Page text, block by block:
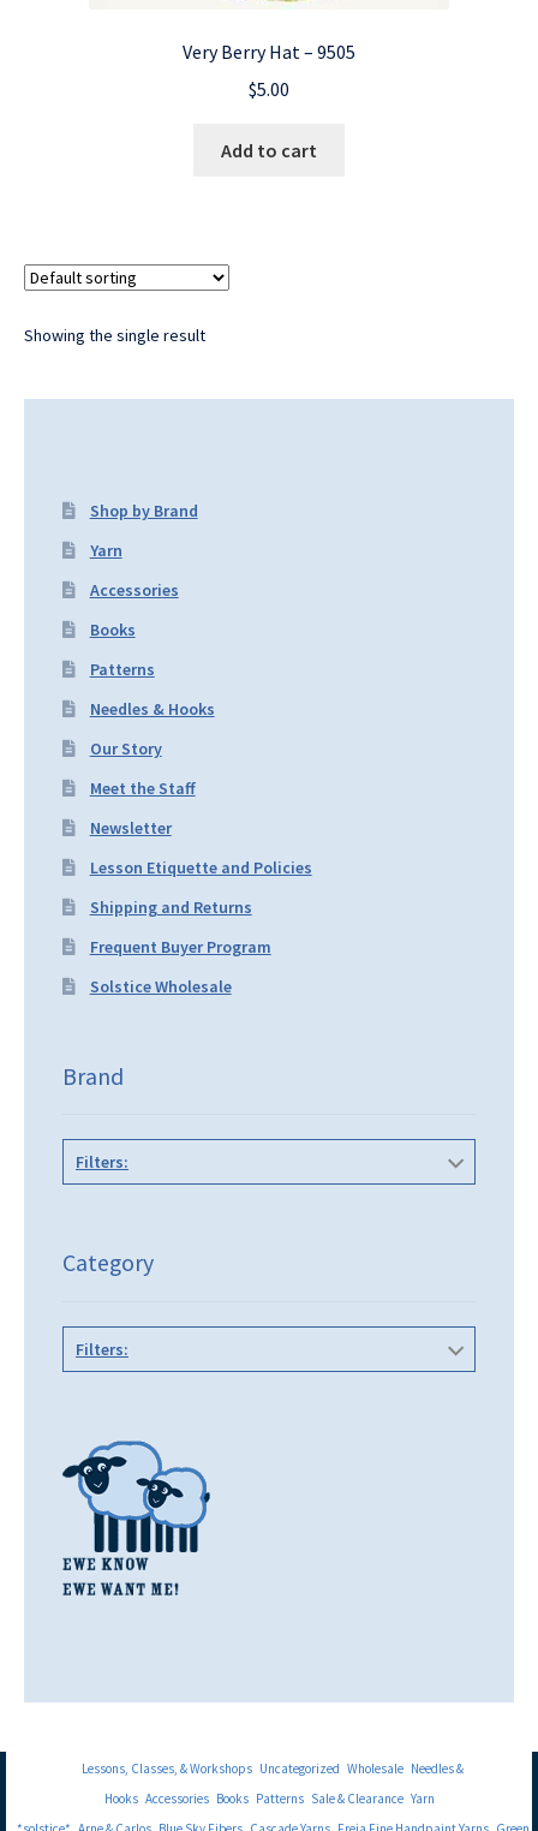
Very Berry Hat – 9505
$5.00
Add to cart
Showing the single result
Shop by Brand
Yarn
Accessories
Books
Patterns
Needles & Hooks
Our Story
Meet the Staff
Newsletter
Lesson Etiquette and Policies
Shipping and Returns
Frequent Buyer Program
Solstice Wholesale
Brand
Filters:
Category
Filters:
Lessons, Classes, & Workshops Uncategorized Wholesale Needles &
Hooks Accessories Books Patterns Sale & Clearance Yarn